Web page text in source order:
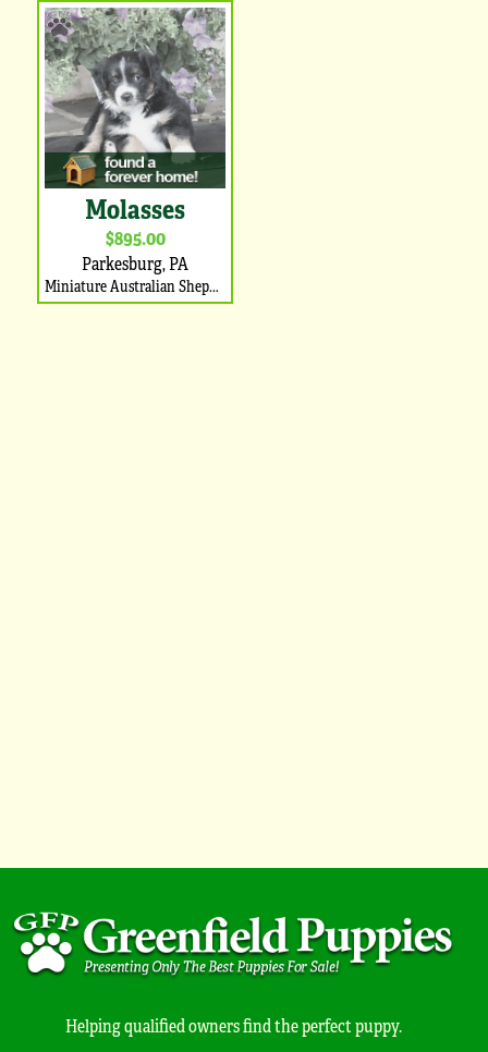
Molasses
$895.00
Parkesburg, PA
Miniature Australian Shepherd Puppy
Helping qualified owners find the perfect puppy.